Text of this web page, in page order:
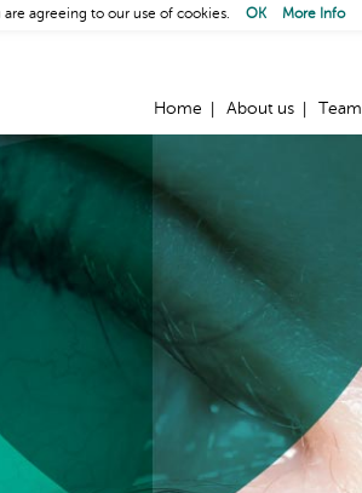
Home About us Team
agreeing to our use of cookies. OK More Info